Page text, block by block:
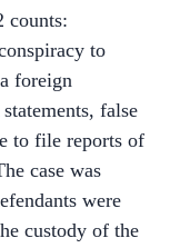
counts:
to
foreign
false
to file reports of
case was
were
custody of the